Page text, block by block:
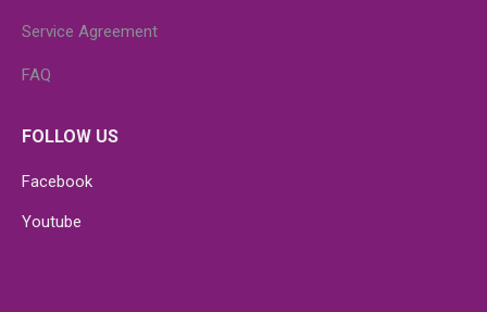
Service Agreement
FAQ
FOLLOW US
Facebook
Youtube